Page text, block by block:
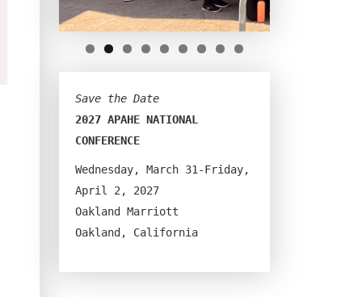
Save the Date
2027 APAHE NATIONAL
CONFERENCE
Wednesday, March 31-Friday,
April 2, 2027
Oakland Marriott
Oakland, California